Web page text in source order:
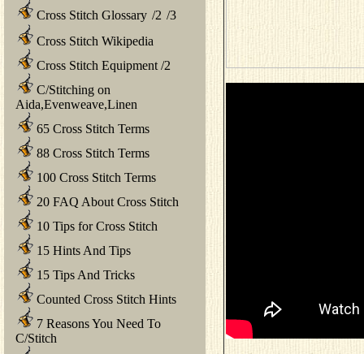
Cross Stitch Glossary /2 /3
Cross Stitch Wikipedia
Cross Stitch Equipment /2
C/Stitching on
Aida,Evenweave,Linen
65 Cross Stitch Terms
88 Cross Stitch Terms
100 Cross Stitch Terms
20 FAQ About Cross Stitch
10 Tips for Cross Stitch
15 Hints And Tips
15 Tips And Tricks
Counted Cross Stitch Hints
7 Reasons You Need To
C/Stitch